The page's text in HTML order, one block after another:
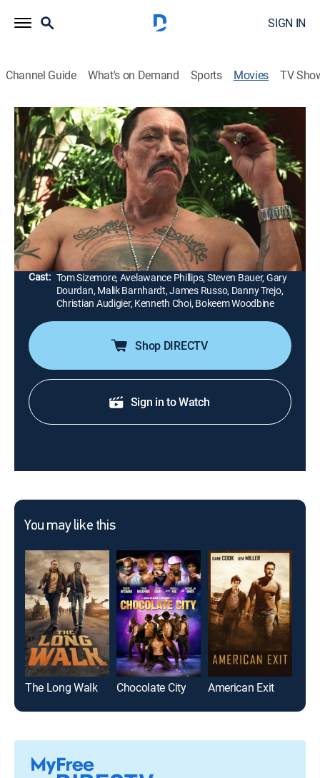
SIGN IN
Channel Guide What's on Demand Sports Movies TV
513 Degrees
1h 44m|R|Drama, Thriller|STRZENC|STARZ ENCORE|2014
The long arm of their criminal past makes it difficult
for two brothers (Avelawance Phillips, Malik
Barnhardt) to create new lives for themselves and
those they love.
Director:
Kader Ayd
Cast: Tom Sizemore, Avelawance Phillips, Steven Bauer, Gary
Dourdan, Malik Barnhardt, James Russo, Danny Trejo,
Christian Audigier, Kenneth Choi, Bokeem Woodbine
Shop DIRECTV
Sign in to Watch
You may like this
The Long Walk Chocolate City American Exit